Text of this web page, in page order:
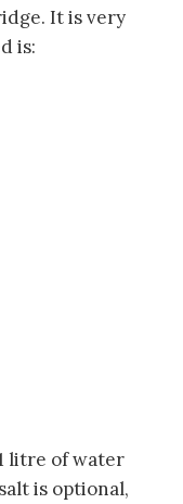
It is very
is:
litre of water
is optional,